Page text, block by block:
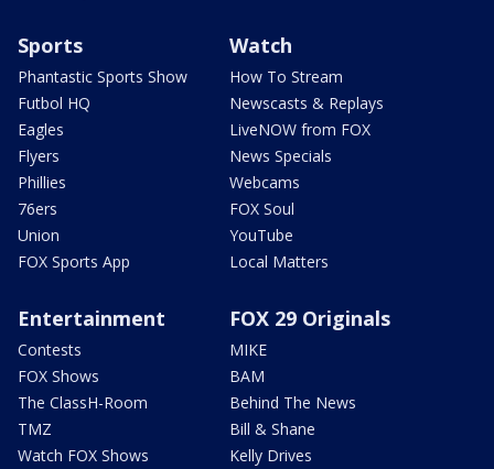
Sports
Phantastic Sports Show
Futbol HQ
Eagles
Flyers
Phillies
76ers
Union
FOX Sports App
Watch
How To Stream
Newscasts & Replays
LiveNOW from FOX
News Specials
Webcams
FOX Soul
YouTube
Local Matters
Entertainment
Contests
FOX Shows
The ClassH-Room
TMZ
Watch FOX Shows
FOX 29 Originals
MIKE
BAM
Behind The News
Bill & Shane
Kelly Drives